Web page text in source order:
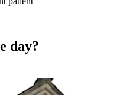
day?